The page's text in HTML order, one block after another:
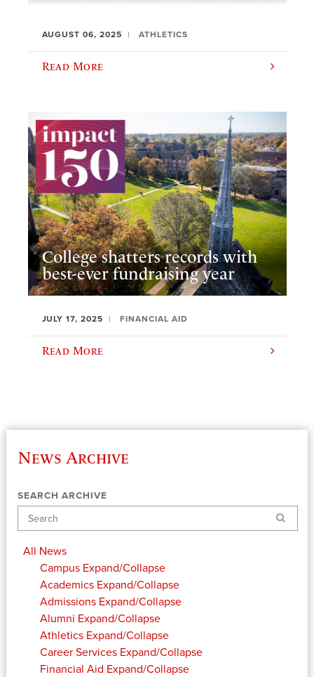
AUGUST 06, 2025 ATHLETICS
Read More
College shatters records with
best-ever fundraising year
JULY 17, 2025 FINANCIAL AID
Read More
News Archive
SEARCH ARCHIVE
Search
All News
Campus Expand/Collapse
Academics Expand/Collapse
Admissions Expand/Collapse
Alumni Expand/Collapse
Athletics Expand/Collapse
Career Services Expand/Collapse
Financial Aid Expand/Collapse